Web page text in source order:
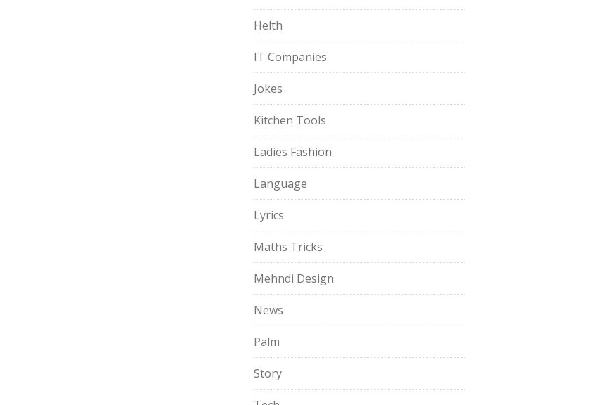
Helth
IT Companies
Jokes
Kitchen Tools
Ladies Fashion
Language
Lyrics
Maths Tricks
Mehndi Design
News
Palm
Story